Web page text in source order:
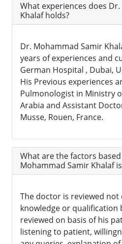
What experiences does
Khalaf holds?
Dr. Mohammad Samir
years of experiences and
German Hospital , Dubai,
His Previous experiences
Pulmonologist in Ministry
Arabia and Assistant
Musse, Rouen, France.
What are the factors
Mohammad Samir Khalaf
The doctor is reviewed not
knowledge or qualification
reviewed on basis of his
listening to patient,